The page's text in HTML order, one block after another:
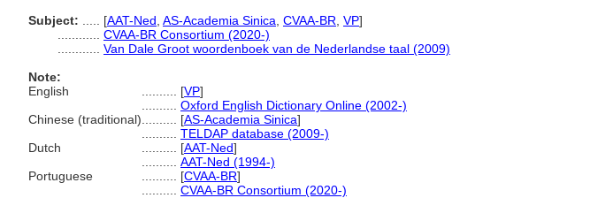
Subject:
[AAT-Ned AS-Academia Sinica CVAA-BR VP]
CVAA-BR Consortium (2020-)
Van Dale Groot woordenboek van de Nederlandse taal (2009)
Note:
English
[VP]
Oxford English Dictionary Online (2002-)
Chinese (traditional)
[AS-Academia Sinica]
TELDAP database (2009-)
Dutch
[AAT-Ned]
AAT-Ned (1994-)
Portuguese
[CVAA-BR]
CVAA-BR Consortium (2020-)